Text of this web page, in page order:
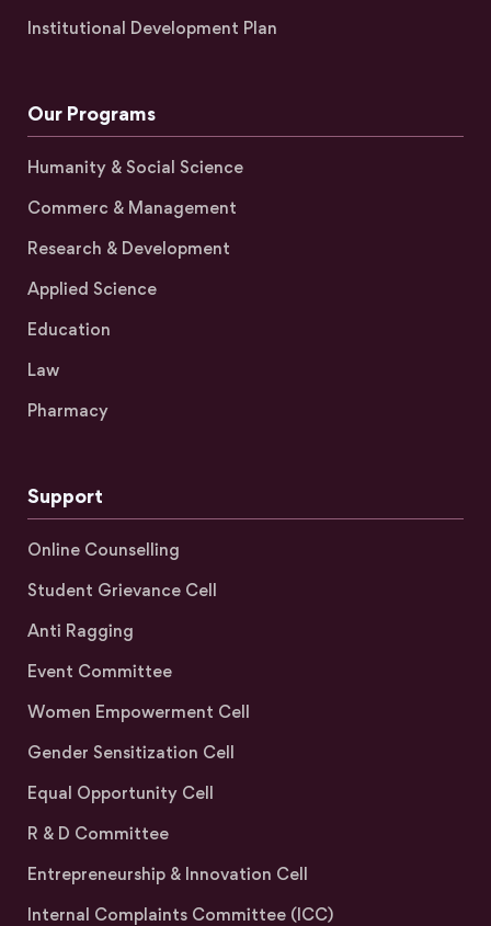
Institutional Development Plan
Our Programs
Humanity & Social Science
Commerc & Management
Research & Development
Applied Science
Education
Law
Pharmacy
Support
Online Counselling
Student Grievance Cell
Anti Ragging
Event Committee
Women Empowerment Cell
Gender Sensitization Cell
Equal Opportunity Cell
R & D Committee
Entrepreneurship & Innovation Cell
Internal Complaints Committee (ICC)